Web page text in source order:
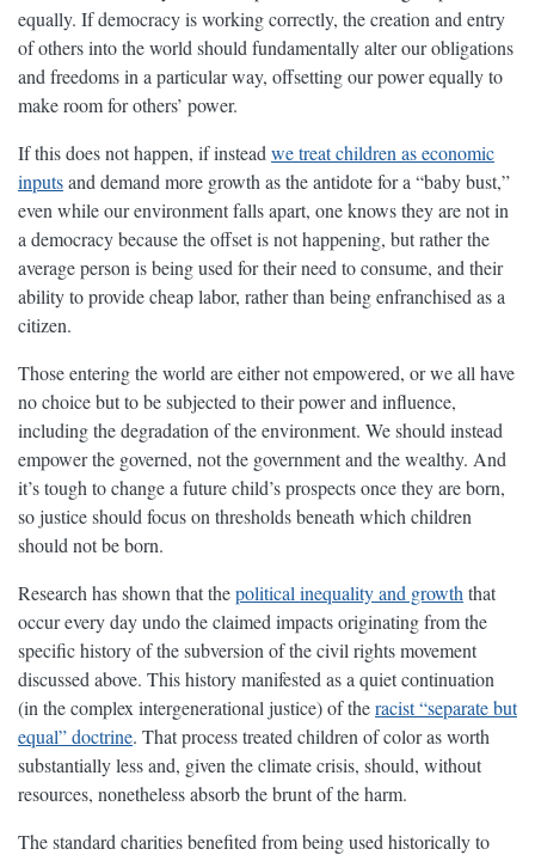
equally. If democracy is working correctly, the creation and entry
of others into the world should fundamentally alter our obligations
and freedoms in a particular way, offsetting our power equally to
make room for others’ power.
If this does not happen, if instead we treat children as economic
inputsand demand more growth as the antidote for a “baby bust,”
even while our environment falls apart, one knows they are not in
a democracy because the offset is not happening, but rather the
average person is being used for their need to consume, and their
ability to provide cheap labor, rather than being enfranchised as a
citizen.
Those entering the world are either not empowered, or we all have
no choice but to be subjected to their power and influence,
including the degradation of the environment. We should instead
empower the governed, not the government and the wealthy. And
it’s tough to change a future child’s prospects once they are born,
so justice should focus on thresholds beneath which children
should not be born.
Research has shown that thepolitical inequality and growth that
occur every day undo the claimed impacts originating from the
specific history of the subversion of the civil rights movement
discussed above. This history manifested as a quiet continuation
(in the complex intergenerational justice) of theracist “separate but
equal” doctrine. That process treated children of color as worth
substantially less and, given the climate crisis, should, without
resources, nonetheless absorb the brunt of the harm.
The standard charities benefited from being used historically to